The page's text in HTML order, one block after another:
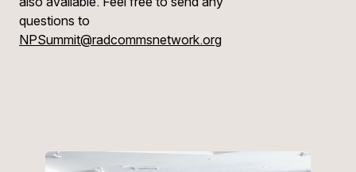
questions to
NPSummit@radcommsnetwork.org